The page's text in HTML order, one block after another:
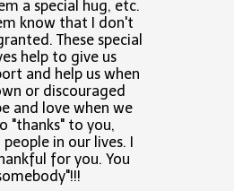
a special hug, etc.
know that I don't
These special
help to give us
and help us when
or discouraged
and love when we
"thanks" to you,
in our lives. I
for you. You